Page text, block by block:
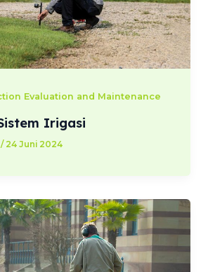
Evaluation and Maintenance
Irigasi
/ 24 Juni 2024